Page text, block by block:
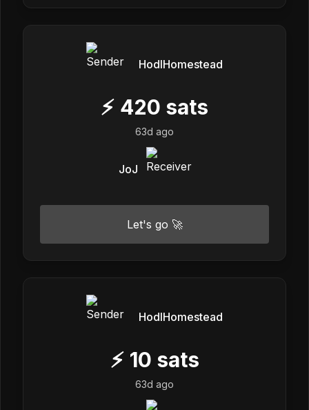
HodlHomestead
⚡ 420 sats
63d ago
JoJ
Let's go 🚀
HodlHomestead
⚡ 10 sats
63d ago